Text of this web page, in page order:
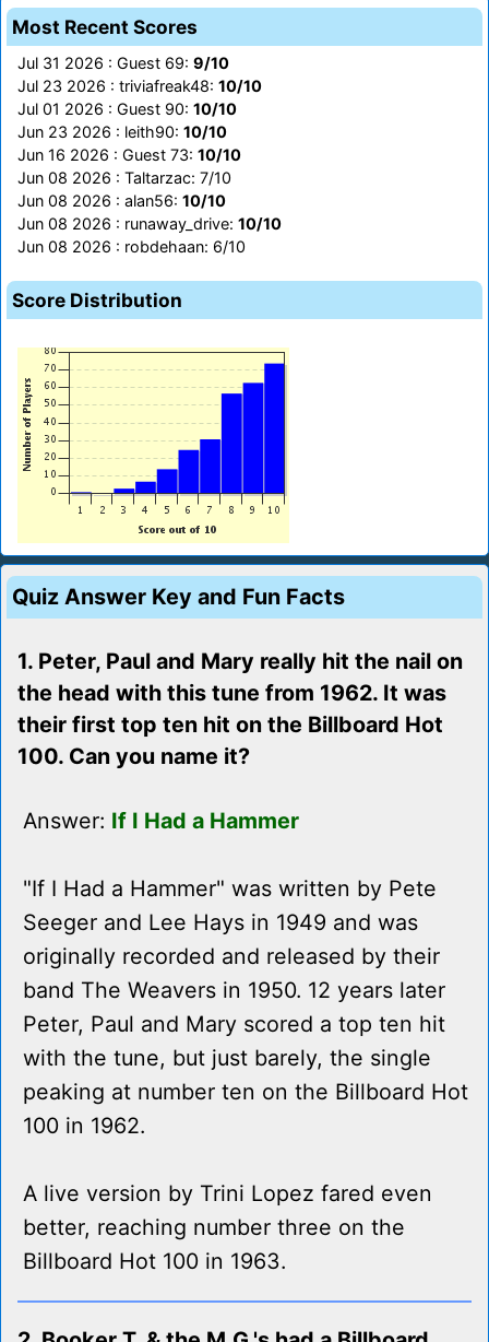
Most Recent Scores
Jul 31 2026 : Guest 69: 9/10
Jul 23 2026 : triviafreak48: 10/10
Jul 01 2026 : Guest 90: 10/10
Jun 23 2026 : leith90: 10/10
Jun 16 2026 : Guest 73: 10/10
Jun 08 2026 : Taltarzac: 7/10
Jun 08 2026 : alan56: 10/10
Jun 08 2026 : runaway_drive: 10/10
Jun 08 2026 : robdehaan: 6/10
Score Distribution
Quiz Answer Key and Fun Facts
1. Peter, Paul and Mary really hit the nail on
the head with this tune from 1962. It was
their first top ten hit on the Billboard Hot
100. Can you name it?
Answer: If I Had a Hammer
"If I Had a Hammer" was written by Pete
Seeger and Lee Hays in 1949 and was
originally recorded and released by their
band The Weavers in 1950. 12 years later
Peter, Paul and Mary scored a top ten hit
with the tune, but just barely, the single
peaking at number ten on the Billboard Hot
100 in 1962.
A live version by Trini Lopez fared even
better, reaching number three on the
Billboard Hot 100 in 1963.